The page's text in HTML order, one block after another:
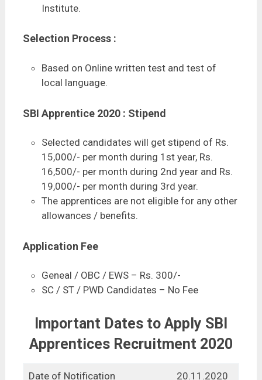
Institute.
Selection Process :
Based on Online written test and test of
local language.
SBI Apprentice 2020 : Stipend
Selected candidates will get stipend of Rs.
15,000/- per month during 1st year, Rs.
16,500/- per month during 2nd year and Rs.
19,000/- per month during 3rd year.
The apprentices are not eligible for any other
allowances / benefits.
Application Fee
Geneal / OBC / EWS – Rs. 300/-
SC / ST / PWD Candidates – No Fee
Important Dates to Apply SBI
Apprentices Recruitment 2020
Date of Notification 20.11.2020